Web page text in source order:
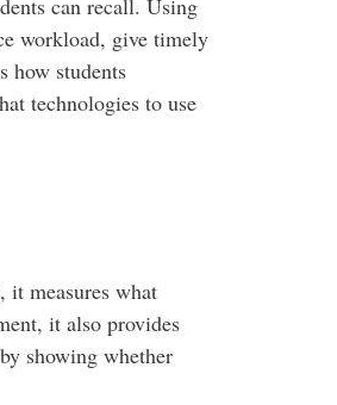
can recall. Using
workload, give timely
how students
technologies to use
it measures what
it also provides
showing whether